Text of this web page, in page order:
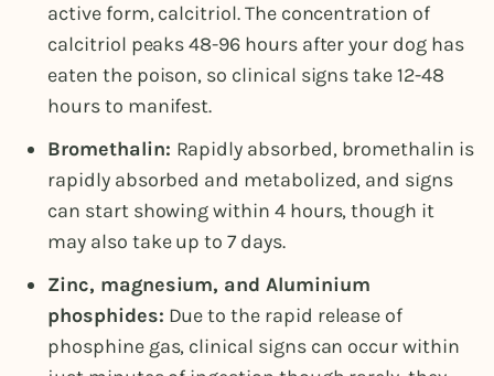
active form, calcitriol. The concentration of
calcitriol peaks 48-96 hours after your dog has
eaten the poison, so clinical signs take 12-48
hours to manifest.
Bromethalin: Rapidly absorbed, bromethalin is
rapidly absorbed and metabolized, and signs
can start showing within 4 hours, though it
may also take up to 7 days.
Zinc, magnesium, and Aluminium
phosphides: Due to the rapid release of
phosphine gas, clinical signs can occur within